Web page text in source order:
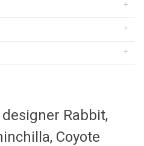
Rabbit,
Coyote